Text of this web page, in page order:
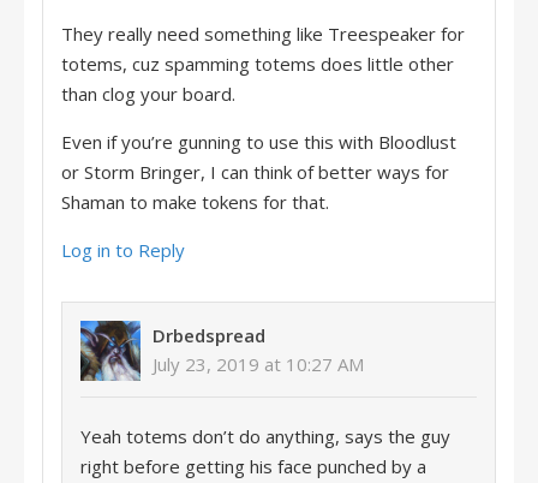
They really need something like Treespeaker for
totems, cuz spamming totems does little other
than clog your board.
Even if you’re gunning to use this with Bloodlust
or Storm Bringer, I can think of better ways for
Shaman to make tokens for that.
Log in to Reply
Drbedspread
July 23, 2019 at 10:27 AM
Yeah totems don’t do anything, says the guy
right before getting his face punched by a